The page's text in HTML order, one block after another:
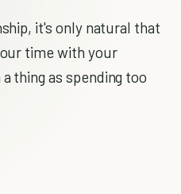
it's only natural that
time with your
thing as spending too